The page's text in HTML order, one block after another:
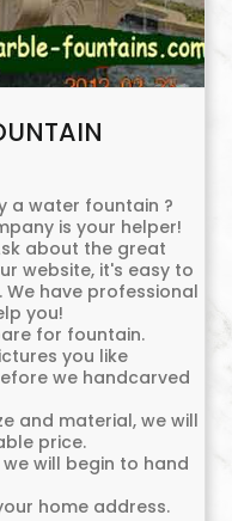
a water fountain ?
is your helper!
about the great
website, it's easy to
have professional
you!
for fountain.
you like
we handcarved
and material, we will
price.
will begin to hand
home address.